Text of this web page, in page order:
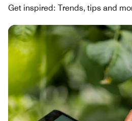
Get inspired: Trends, tips and